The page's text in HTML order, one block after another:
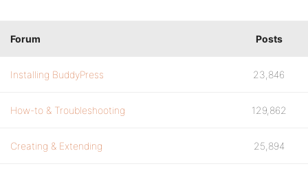
Forum Posts
Installing BuddyPress 23,846
How-to & Troubleshooting 129,862
Creating & Extending 25,894